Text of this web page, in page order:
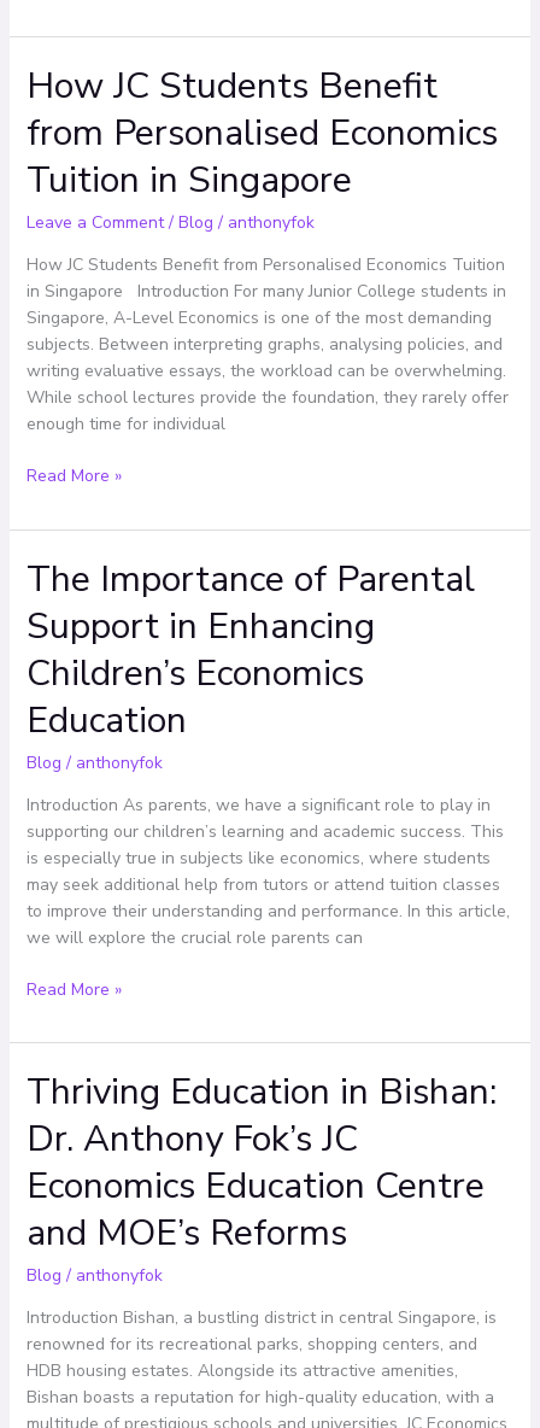
How JC Students Benefit
from Personalised Economics
Tuition in Singapore
Leave a Comment / Blog / anthonyfok
How JC Students Benefit from Personalised Economics Tuition
in Singapore Introduction For many Junior College students in
Singapore, A-Level Economics is one of the most demanding
subjects. Between interpreting graphs, analysing policies, and
writing evaluative essays, the workload can be overwhelming.
While school lectures provide the foundation, they rarely offer
enough time for individual
How
JC
Students
from
Economics
Tuition
in
Singapore
Read More »
The Importance of Parental
Support in Enhancing
Children’s Economics
Education
Blog / anthonyfok
Introduction As parents, we have a significant role to play in
supporting our children’s learning and academic success. This
is especially true in subjects like economics, where students
may seek additional help from tutors or attend tuition classes
to improve their understanding and performance. In this article,
we will explore the crucial role parents can
The
Importance
of
Parental
Support
Enhancing
Children’s
Economics
Education
Read More »
Thriving Education in Bishan:
Dr. Anthony Fok’s JC
Economics Education Centre
and MOE’s Reforms
Blog / anthonyfok
Introduction Bishan, a bustling district in central Singapore, is
renowned for its recreational parks, shopping centers, and
HDB housing estates. Alongside its attractive amenities,
Bishan boasts a reputation for high-quality education, with a
Thriving
Education
in
Dr.
Fok’s
JC
Economics
Education
Centre
and
MOE’s